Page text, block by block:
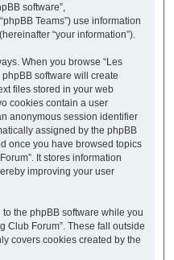
software”,
Teams”) use information
“your information”).
When you browse “Les
software will create
files stored in your web
cookies contain a user
anonymous session identifier
assigned by the phpBB
once you have browsed topics
It stores information
improving your user
the phpBB software while you
Club Forum”. These fall outside
covers cookies created by the